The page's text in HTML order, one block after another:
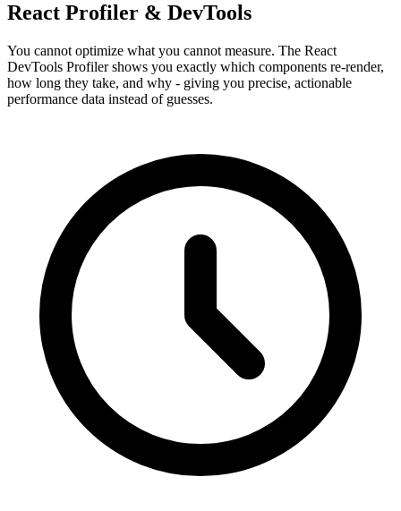
React Profiler & DevTools
You cannot optimize what you cannot measure. The React
DevTools Profiler shows you exactly which components re-render,
how long they take, and why - giving you precise, actionable
performance data instead of guesses.